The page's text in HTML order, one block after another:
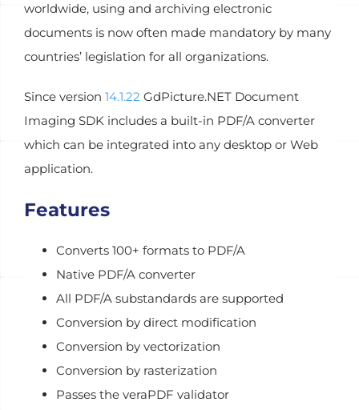
worldwide, using and archiving electronic
documents is now often made mandatory by many
countries’ legislation for all organizations.
Since version 14.1.22 GdPicture.NET Document
Imaging SDK includes a built-in PDF/A converter
which can be integrated into any desktop or Web
application.
Features
Converts 100+ formats to PDF/A
Native PDF/A converter
All PDF/A substandards are supported
Conversion by direct modification
Conversion by vectorization
Conversion by rasterization
Passes the veraPDF validator